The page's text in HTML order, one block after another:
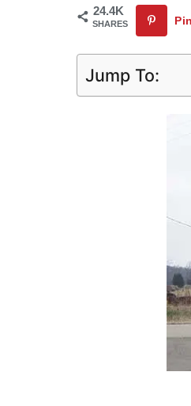
24.4K
SHARES Pin
Jump To: